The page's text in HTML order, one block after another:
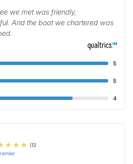
we met was friendly,
And the boat we chartered was
5
5
4
(5)